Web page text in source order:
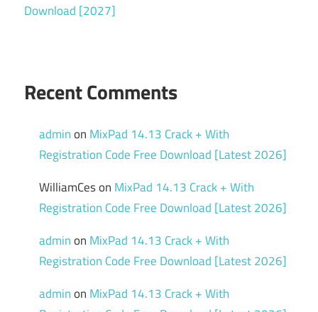
Download [2027]
Recent Comments
adminon MixPad 14.13 Crack + With
Registration Code Free Download [Latest 2026]
WilliamCeson MixPad 14.13 Crack + With
Registration Code Free Download [Latest 2026]
adminon MixPad 14.13 Crack + With
Registration Code Free Download [Latest 2026]
adminon MixPad 14.13 Crack + With